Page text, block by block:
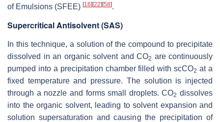
of Emulsions (SFEE) [16] [22] [58].
Supercritical Antisolvent (SAS)
In this technique, a solution of the compound to precipitate
dissolved in an organic solvent and CO2 are continuously
pumped into a precipitation chamber filled with scCO2 at a
fixed temperature and pressure. The solution is injected
through a nozzle and forms small droplets. CO2 dissolves
into the organic solvent, leading to solvent expansion and
solution supersaturation and causing the precipitation of